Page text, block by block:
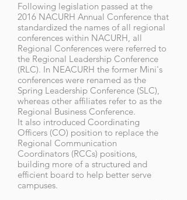
Following legislation passed at the
2016 NACURH Annual Conference that
standardized the names of all regional
conferences within NACURH, all
Regional Conferences were referred to
the Regional Leadership Conference
(RLC). In NEACURH the former Mini's
conferences were renamed as the
Spring Leadership Conference (SLC),
whereas other affiliates refer to as the
Regional Business Conference.
It also introduced Coordinating
Officers (CO) position to replace the
Regional Communication
Coordinators (RCCs) positions,
building more of a structured and
efficient board to help better serve
campuses.